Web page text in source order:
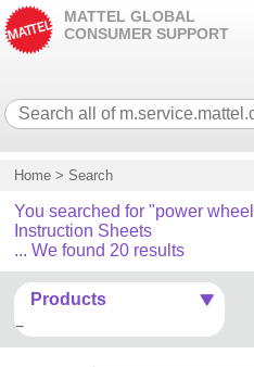
MATTEL GLOBAL
CONSUMER SUPPORT
Home > Search
You searched for "power
Instruction Sheets
... We found 20 results
Products